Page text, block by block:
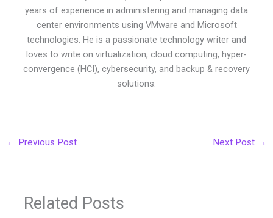
years of experience in administering and managing data
center environments using VMware and Microsoft
technologies. He is a passionate technology writer and
loves to write on virtualization, cloud computing, hyper-
convergence (HCI), cybersecurity, and backup & recovery
solutions.
← Previous Post Next Post →
Related Posts